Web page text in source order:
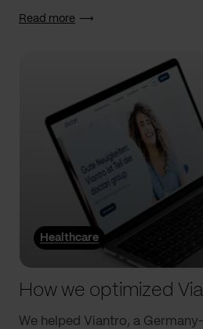
Read more
Healthcare
We helped Viantro, a